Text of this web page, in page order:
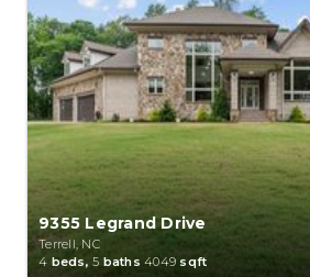
9355 Legrand Drive
Terrell, NC
4 beds, 5 baths 4049 sqft